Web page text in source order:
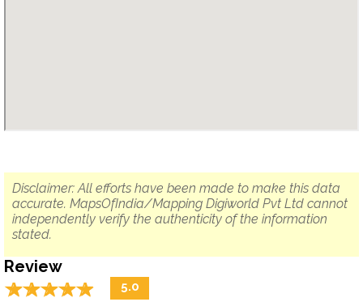
Disclaimer: All efforts have been made to make this data
accurate. MapsOfIndia/Mapping Digiworld Pvt Ltd cannot
independently verify the authenticity of the information
stated.
Review
☆☆☆☆☆
★★★★★ 5.0